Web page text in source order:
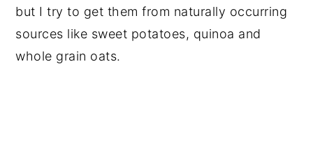
but I try to get them from naturally occurring
sources like sweet potatoes, quinoa and
whole grain oats.